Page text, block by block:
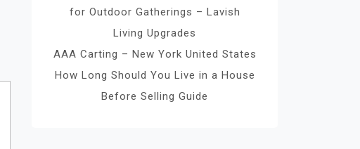
for Outdoor Gatherings – Lavish
Living Upgrades
AAA Carting – New York United States
How Long Should You Live in a House
Before Selling Guide